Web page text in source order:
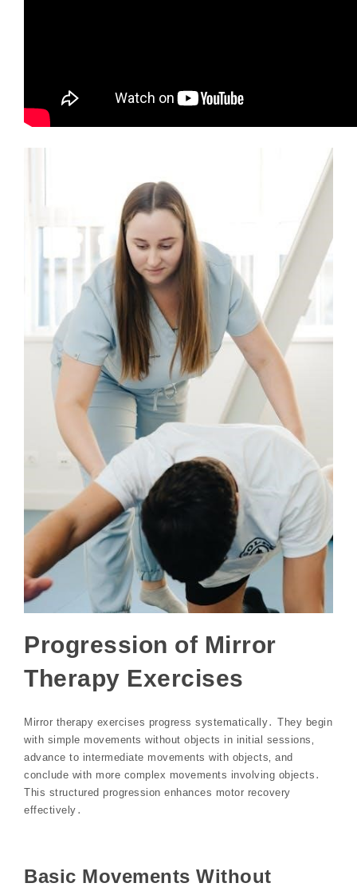
Progression of Mirror
Therapy Exercises
Mirror therapy exercises progress systematically․ They begin
with simple movements without objects in initial sessions‚
advance to intermediate movements with objects‚ and
conclude with more complex movements involving objects․
This structured progression enhances motor recovery
effectively․
Basic Movements Without